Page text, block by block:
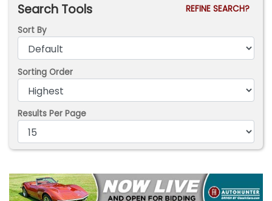
Search Tools
REFINE SEARCH?
Sort By
Sorting Order
Results Per Page